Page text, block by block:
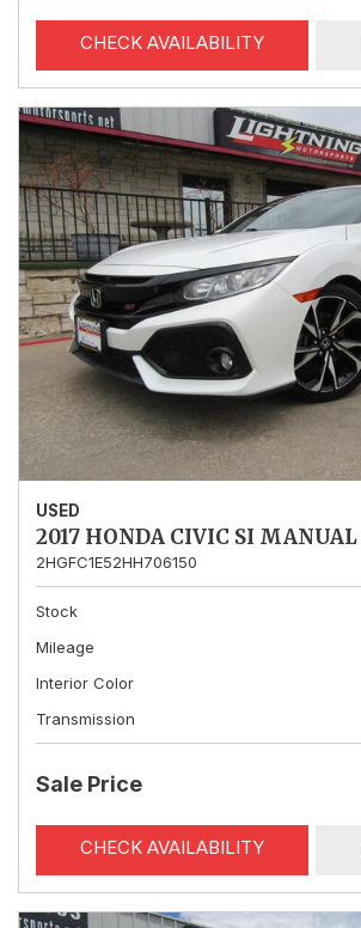
CHECK AVAILABILITY
USED
2017 HONDA CIVIC SI MANUAL
2HGFC1E52HH706150
Stock
Mileage
Interior Color
Transmission
Sale Price
CHECK AVAILABILITY